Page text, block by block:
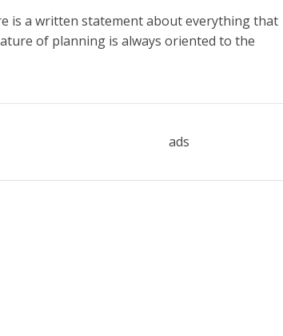
is a written statement about everything that
of planning is always oriented to the
ads